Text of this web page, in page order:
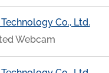
Co., Ltd.
Webcam